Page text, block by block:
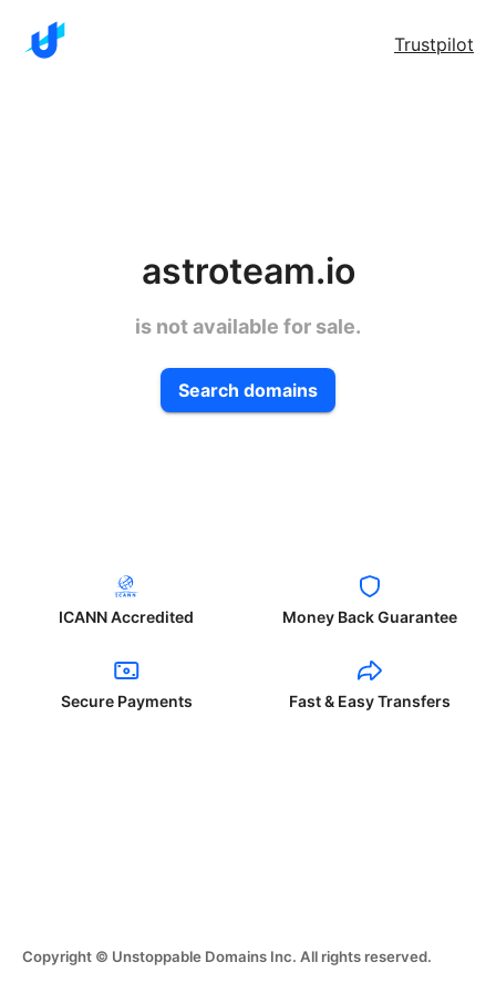
Trustpilot
astroteam.io
is not available for sale.
Search domains
ICANN Accredited Money Back Guarantee
Secure Payments Fast & Easy Transfers
Copyright © Unstoppable Domains Inc. All rights reserved.